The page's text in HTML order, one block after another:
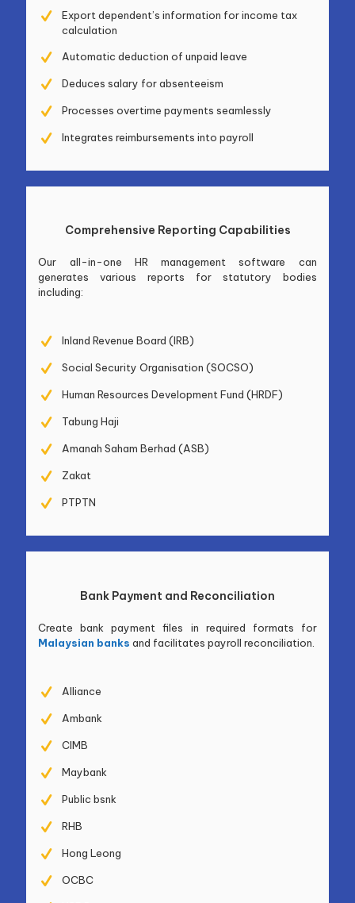
Export dependent’s information for income tax
calculation
Automatic deduction of unpaid leave
Deduces salary for absenteeism
Processes overtime payments seamlessly
Integrates reimbursements into payroll
Comprehensive Reporting Capabilities
Our all-in-one HR management software can
generates various reports for statutory bodies
including:
Inland Revenue Board (IRB)
Social Security Organisation (SOCSO)
Human Resources Development Fund (HRDF)
Tabung Haji
Amanah Saham Berhad (ASB)
Zakat
PTPTN
Bank Payment and Reconciliation
Create bank payment files in required formats for
Malaysian banks and facilitates payroll reconciliation.
Alliance
Ambank
CIMB
Maybank
Public bsnk
RHB
Hong Leong
OCBC